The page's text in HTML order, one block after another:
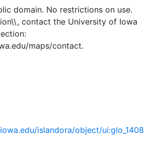
domain. No restrictions on use.
contact the University of Iowa
maps/contact.
islandora/object/ui:glo_1408